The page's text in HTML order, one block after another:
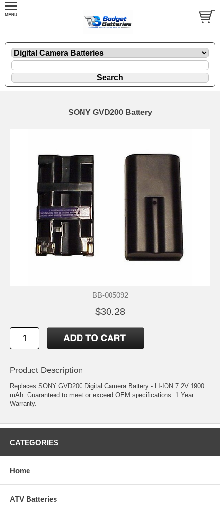
SONY GVD200 Battery
BB-005092
$30.28
Product Description
Replaces SONY GVD200 Digital Camera Battery - LI-ION 7.2V 1900
mAh. Guaranteed to meet or exceed OEM specifications. 1 Year
Warranty.
CATEGORIES
Home
ATV Batteries